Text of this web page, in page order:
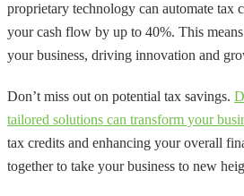
proprietary technology can automate tax
your cash flow by up to 40%. This
your business, driving innovation and
Don’t miss out on potential tax savings.
tailored solutions can transform your
tax credits and enhancing your overall
together to take your business to new